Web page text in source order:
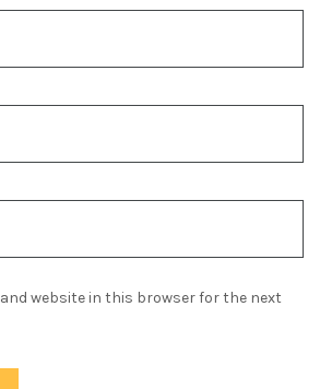
and website in this browser for the next